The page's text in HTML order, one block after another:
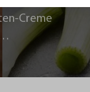
Creme